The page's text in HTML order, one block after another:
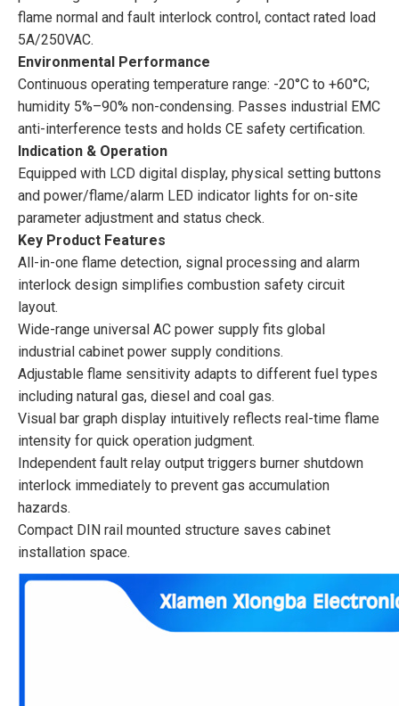
flame normal and fault interlock control, contact rated load
5A/250VAC.
Environmental Performance
Continuous operating temperature range: -20°C to +60°C;
humidity 5%–90% non-condensing. Passes industrial EMC
anti-interference tests and holds CE safety certification.
Indication & Operation
Equipped with LCD digital display, physical setting buttons
and power/flame/alarm LED indicator lights for on-site
parameter adjustment and status check.
Key Product Features
All-in-one flame detection, signal processing and alarm
interlock design simplifies combustion safety circuit
layout.
Wide-range universal AC power supply fits global
industrial cabinet power supply conditions.
Adjustable flame sensitivity adapts to different fuel types
including natural gas, diesel and coal gas.
Visual bar graph display intuitively reflects real-time flame
intensity for quick operation judgment.
Independent fault relay output triggers burner shutdown
interlock immediately to prevent gas accumulation
hazards.
Compact DIN rail mounted structure saves cabinet
installation space.